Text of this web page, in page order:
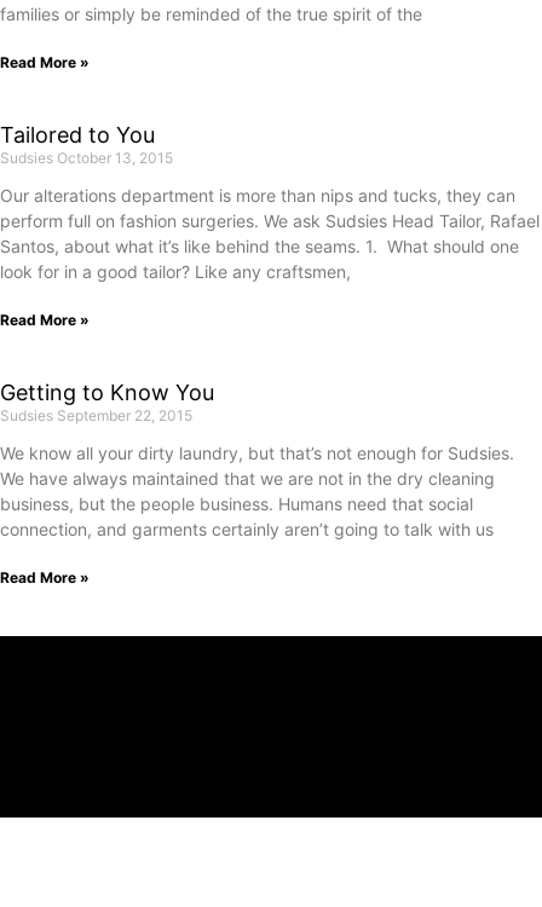
families or simply be reminded of the true spirit of the
Read More »
Tailored to You
Sudsies October 13, 2015
Our alterations department is more than nips and tucks, they can
perform full on fashion surgeries. We ask Sudsies Head Tailor, Rafael
Santos, about what it’s like behind the seams. 1. What should one
look for in a good tailor? Like any craftsmen,
Read More »
Getting to Know You
Sudsies September 22, 2015
We know all your dirty laundry, but that’s not enough for Sudsies.
We have always maintained that we are not in the dry cleaning
business, but the people business. Humans need that social
connection, and garments certainly aren’t going to talk with us
Read More »